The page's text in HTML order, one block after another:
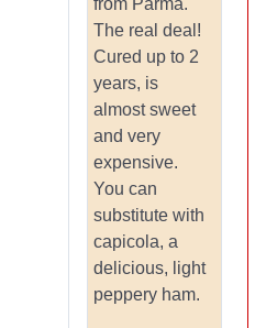
from Parma.
The real deal!
Cured up to 2
years, is
almost sweet
and very
expensive.
You can
substitute with
capicola, a
delicious, light
peppery ham.